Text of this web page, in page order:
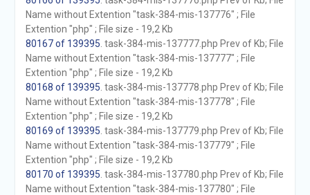
Name without Extention "task-384-mis-137776" ; File
Extention "php" ; File size - 19,2 Kb
80167 of 139395 . task-384-mis-137777.php Prev of Kb; File
Name without Extention "task-384-mis-137777" ; File
Extention "php" ; File size - 19,2 Kb
80168 of 139395 . task-384-mis-137778.php Prev of Kb; File
Name without Extention "task-384-mis-137778" ; File
Extention "php" ; File size - 19,2 Kb
80169 of 139395 . task-384-mis-137779.php Prev of Kb; File
Name without Extention "task-384-mis-137779" ; File
Extention "php" ; File size - 19,2 Kb
80170 of 139395 . task-384-mis-137780.php Prev of Kb; File
Name without Extention "task-384-mis-137780" ; File